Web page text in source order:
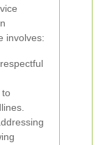
involves:
to